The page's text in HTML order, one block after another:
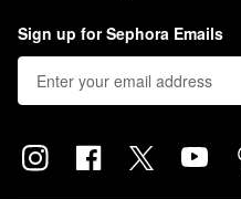
Sign up for Sephora Emails